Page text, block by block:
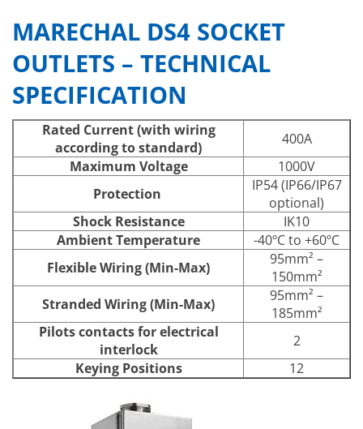
MARECHAL DS4 SOCKET
OUTLETS – TECHNICAL
SPECIFICATION
Rated Current (with wiring
according to standard)
400A
Maximum Voltage
1000V
Protection
IP54 (IP66/IP67
optional)
Shock Resistance
IK10
Ambient Temperature
-40ºC to +60ºC
Flexible Wiring (Min-Max)
95mm² –
150mm²
Stranded Wiring (Min-Max)
95mm² –
185mm²
Pilots contacts for electrical
interlock
2
Keying Positions
12